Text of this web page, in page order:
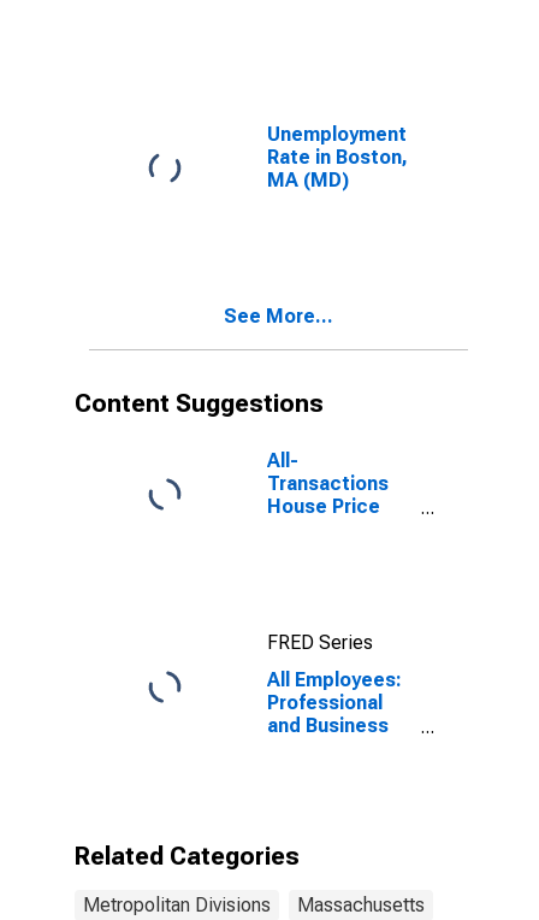
Unemployment
Rate in Boston,
MA (MD)
See More...
Content Suggestions
All-
Transactions
House Price
FRED Series
All Employees:
Professional
and Business
Boston, MA
Related Categories
Metropolitan Divisions Massachusetts